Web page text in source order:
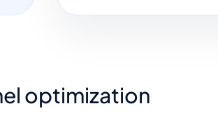
optimization